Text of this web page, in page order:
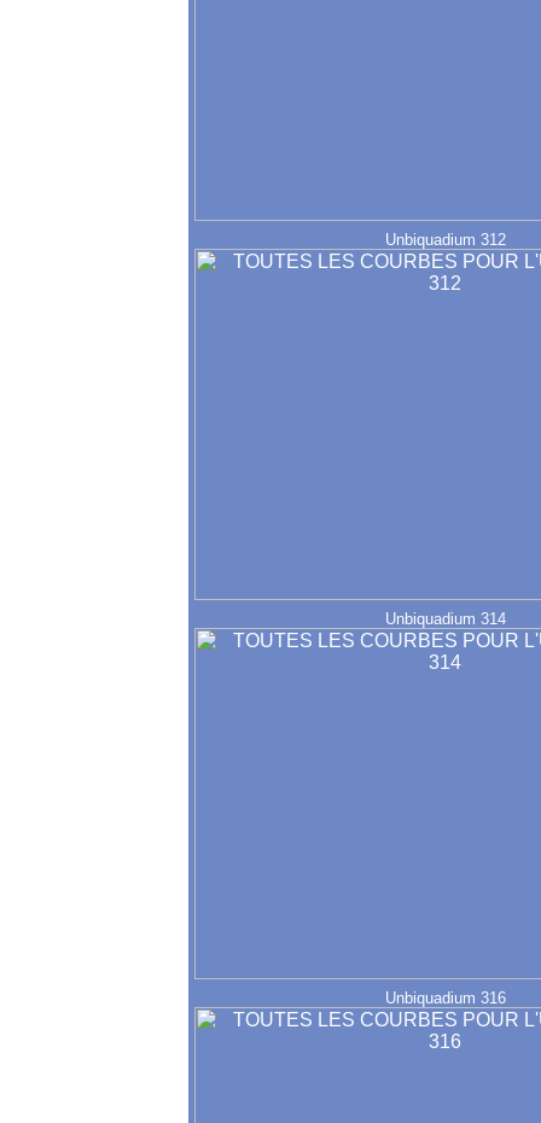
Unbiquadium 312
Unbiquadium 314
Unbiquadium 316